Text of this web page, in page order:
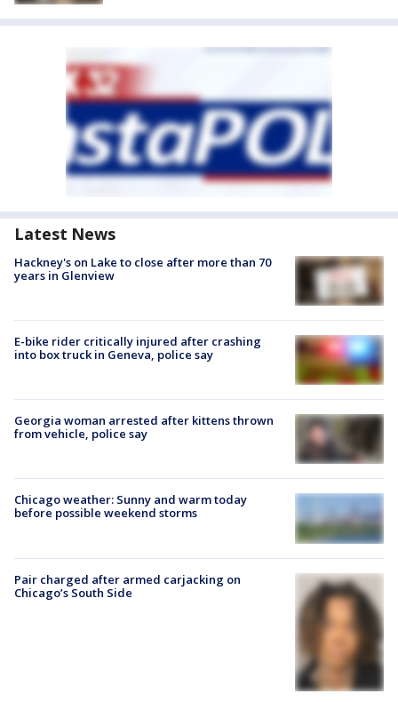
Latest News
Hackney's on Lake to close after more than 70
years in Glenview
E-bike rider critically injured after crashing
into box truck in Geneva, police say
Georgia woman arrested after kittens thrown
from vehicle, police say
Chicago weather: Sunny and warm today
before possible weekend storms
Pair charged after armed carjacking on
Chicago’s South Side